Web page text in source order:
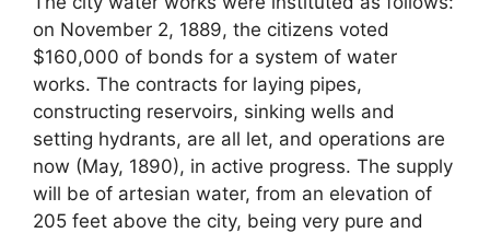
on November 2, 1889, the citizens voted
$160,000 of bonds for a system of water
works. The contracts for laying pipes,
constructing reservoirs, sinking wells and
setting hydrants, are all let, and operations are
now (May, 1890), in active progress. The supply
will be of artesian water, from an elevation of
205 feet above the city, being very pure and